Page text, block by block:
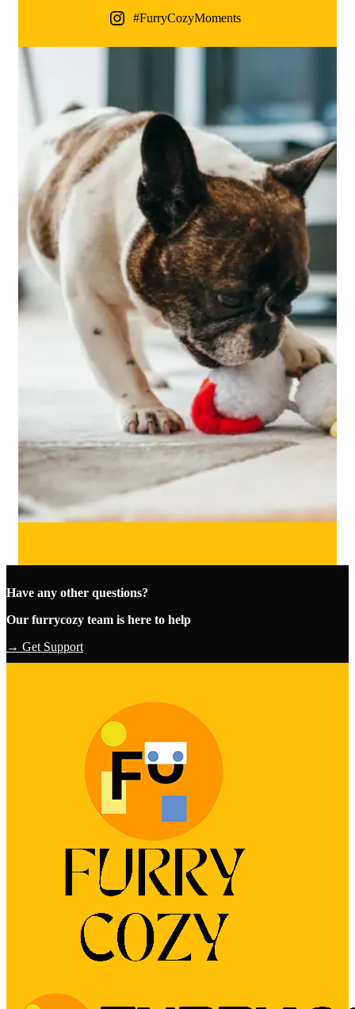
#FurryCozyMoments
Have any other questions?
Our furrycozy team is here to help
→ Get Support